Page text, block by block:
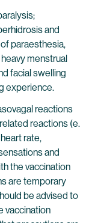
and
paraesthesia,
menstrual
facial swelling
experience.
reactions
reactions (e.
rate,
and
the vaccination
are temporary
be advised to
vaccination